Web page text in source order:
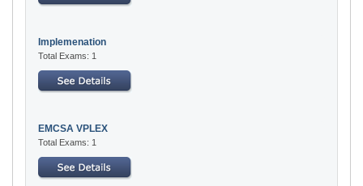
Implemenation
Total Exams: 1
EMCSA VPLEX
Total Exams: 1